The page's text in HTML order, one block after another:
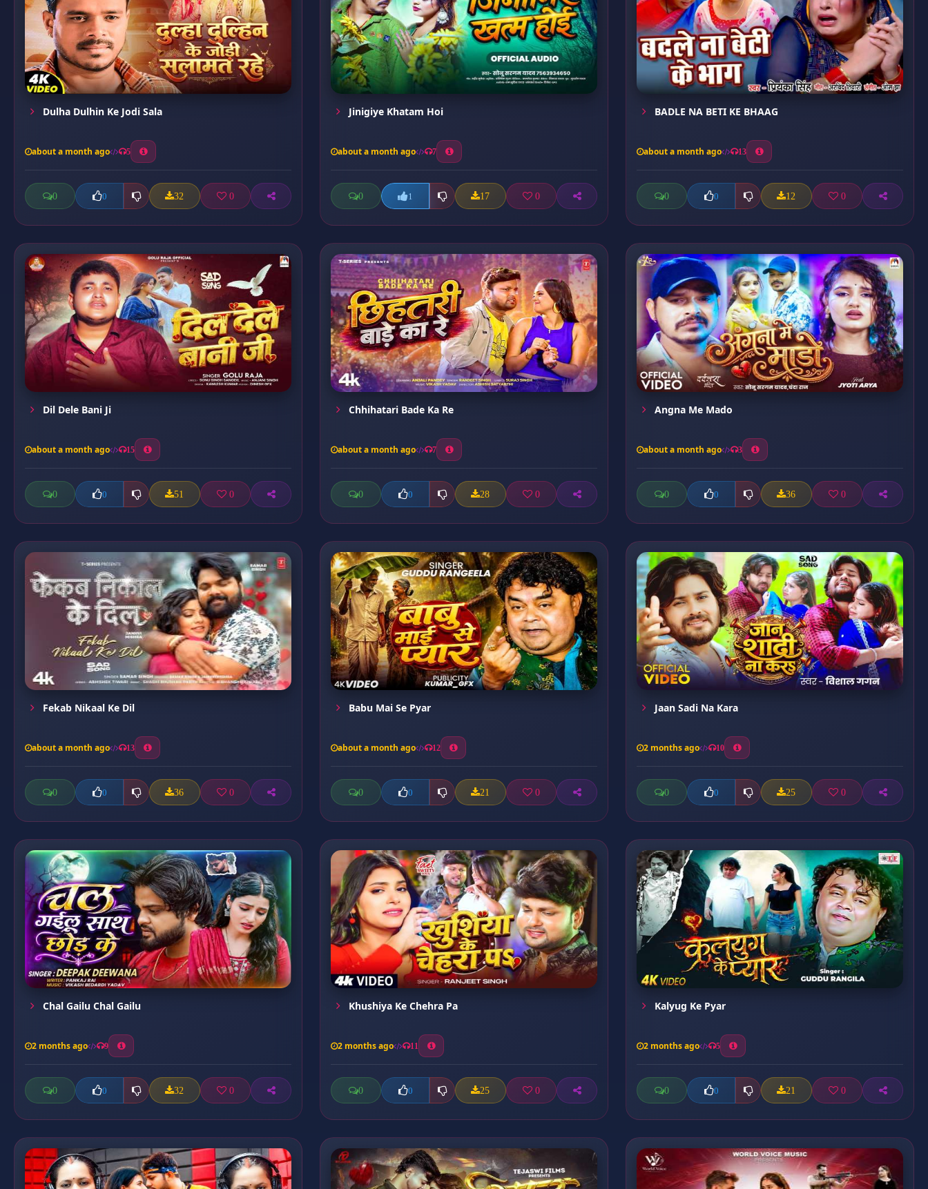
Dulha Dulhin Ke Jodi Sala
about a month ago 5
0 0 32 0
Jinigiye Khatam Hoi
about a month ago 7
0 1 17 0
BADLE NA BETI KE BHAAG
about a month ago 13
0 0 12 0
Dil Dele Bani Ji
about a month ago 15
0 0 51 0
Chhihatari Bade Ka Re
about a month ago 7
0 0 28 0
Angna Me Mado
about a month ago 3
0 0 36 0
Fekab Nikaal Ke Dil
about a month ago 13
0 0 36 0
Babu Mai Se Pyar
about a month ago 12
0 0 21 0
Jaan Sadi Na Kara
2 months ago 10
0 0 25 0
Chal Gailu Chal Gailu
2 months ago 9
0 0 32 0
Khushiya Ke Chehra Pa
2 months ago 11
0 0 25 0
Kalyug Ke Pyar
2 months ago 5
0 0 21 0